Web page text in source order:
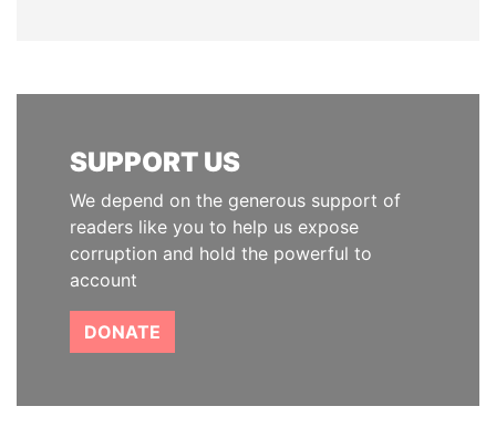
SUPPORT US
We depend on the generous support of
readers like you to help us expose
corruption and hold the powerful to
account
DONATE